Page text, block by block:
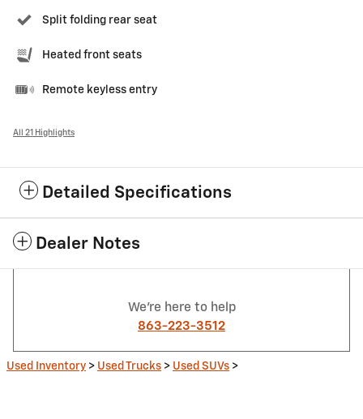
Split folding rear seat
Heated front seats
Remote keyless entry
All 21 Highlights
Detailed Specifications
Dealer Notes
We're here to help
863-223-3512
Used Inventory > Used Trucks > Used SUVs >